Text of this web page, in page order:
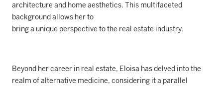
architecture and home aesthetics. This multifaceted
background allows her to
bring a unique perspective to the real estate industry.
Beyond her career in real estate, Eloisa has delved into the
realm of alternative medicine, considering it a parallel